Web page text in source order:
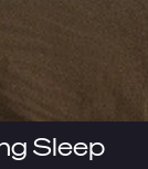
Sleep